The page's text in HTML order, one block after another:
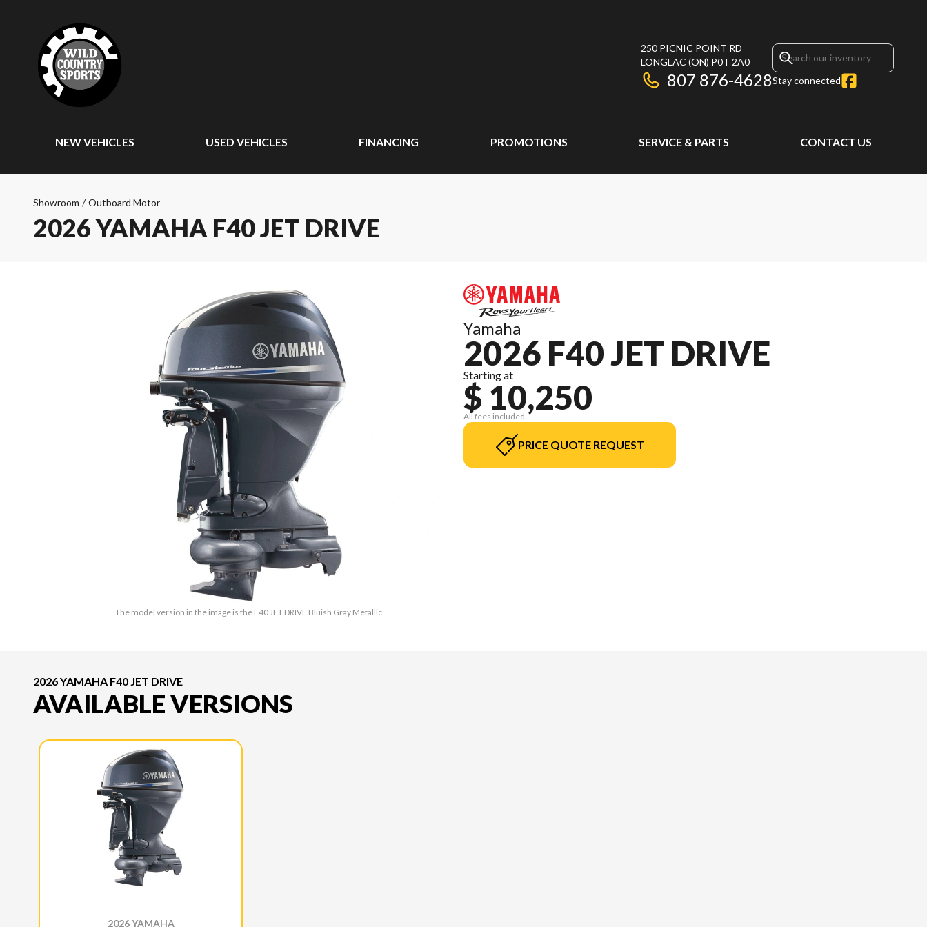
250 PICNIC POINT RD
LONGLAC (ON) P0T 2A0
807 876-4628Stay connected
NEW VEHICLES USED VEHICLES FINANCING PROMOTIONS SERVICE & PARTS CONTACT US
Showroom / Outboard Motor
2026 YAMAHA F40 JET DRIVE
The model version in the image is the F40 JET DRIVE Bluish Gray Metallic
Yamaha
2026 F40 JET DRIVE
Starting at
$ 10,250
All fees included
PRICE QUOTE REQUEST
2026 YAMAHA F40 JET DRIVE
AVAILABLE VERSIONS
2026 YAMAHA